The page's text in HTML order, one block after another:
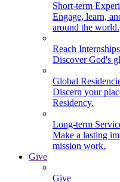
Short-term
Engage, learn,
around the world.
Reach Internships
Discover God's
Global
Discern your
Residency.
Long-term
Make a lasting
mission work.
Give
Give